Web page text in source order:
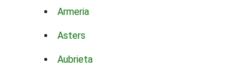
Armeria
Asters
Aubrieta